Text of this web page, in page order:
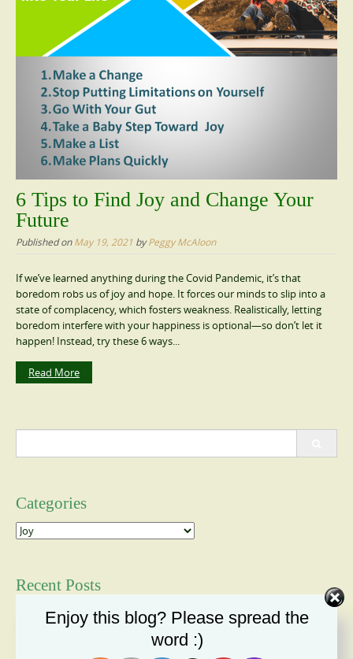
6 Tips to Find Joy and Change Your
Future
Published onMay 19, 2021 byPeggy McAloon
If we’ve learned anything during the Covid Pandemic, it’s that
boredom robs us of joy and hope. It forces our minds to slip into a
state of complacency, which fosters weakness. Realistically, letting
boredom interfere with your happiness is optional—so don’t let it
happen! Instead, try these 6 ways...
Read More
Categories
Categories
Recent Posts
Duty: A Moral Obligation We Cannot Ignore
Enjoy this blog? Please spread the
word :)